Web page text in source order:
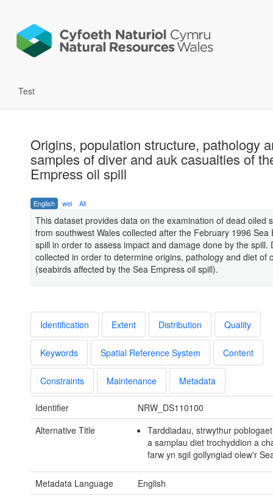
Test
Origins, population structure, pathology
samples of diver and auk casualties of
Empress oil spill
English wel All
This dataset provides data on the examination of dead oiled
from southwest Wales collected after the February 1996 Sea
spill in order to assess impact and damage done by the spill.
collected in order to determine origins, pathology and diet of
(seabirds affected by the Sea Empress oil spill).
Identification Extent Distribution Quality
Keywords Spatial Reference System Content
Constraints Maintenance Metadata
Identifier
NRW_DS110100
Alternative Title
Tarddiadau, strwythur
a samplau diet trochyddion a
farw yn sgil gollyngiad olew'r
Metadata Language
English